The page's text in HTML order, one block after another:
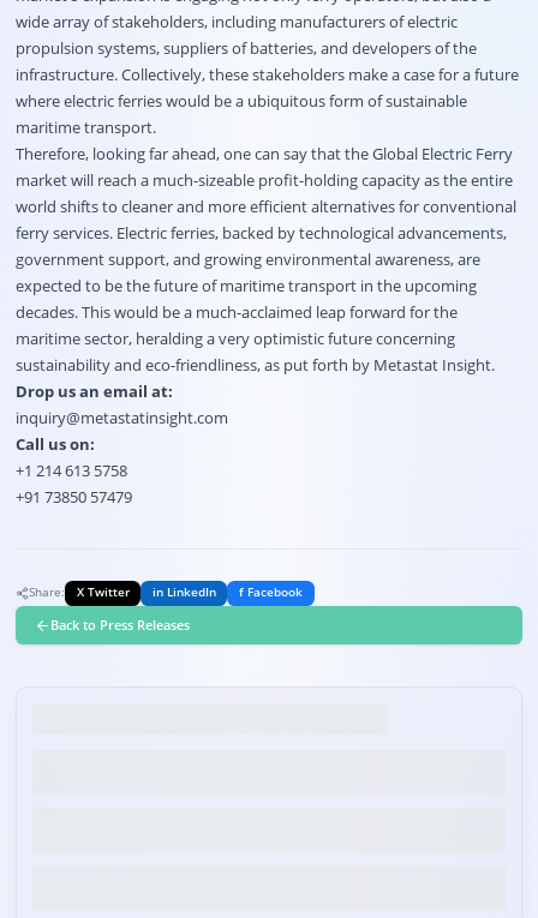
wide array of stakeholders, including manufacturers of electric
propulsion systems, suppliers of batteries, and developers of the
infrastructure. Collectively, these stakeholders make a case for a future
where electric ferries would be a ubiquitous form of sustainable
maritime transport.
Therefore, looking far ahead, one can say that the Global Electric Ferry
market will reach a much-sizeable profit-holding capacity as the entire
world shifts to cleaner and more efficient alternatives for conventional
ferry services. Electric ferries, backed by technological advancements,
government support, and growing environmental awareness, are
expected to be the future of maritime transport in the upcoming
decades. This would be a much-acclaimed leap forward for the
maritime sector, heralding a very optimistic future concerning
sustainability and eco-friendliness, as put forth by Metastat Insight.
Drop us an email at:
inquiry@metastatinsight.com
Call us on:
+1 214 613 5758
+91 73850 57479
Share: X Twitter in LinkedIn f Facebook
Back to Press Releases